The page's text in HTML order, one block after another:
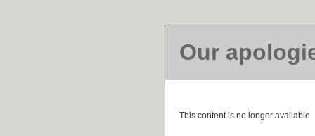
Our
This content is no longer available